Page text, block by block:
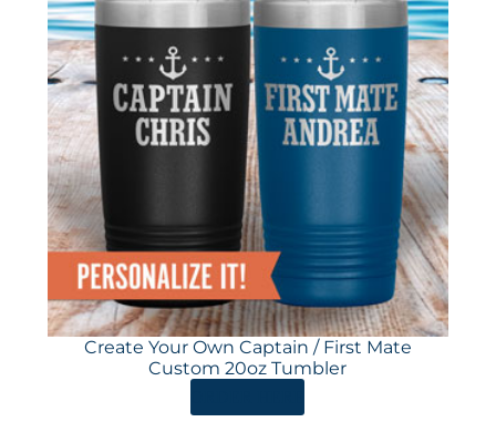
Create Your Own Captain / First Mate
Custom 20oz Tumbler